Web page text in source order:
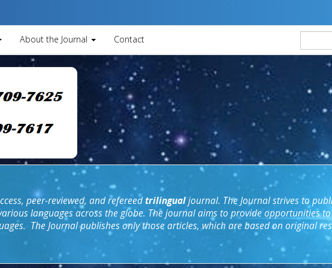
About the Journal Contact
peer-reviewed, and refereedtrilingualjournal. The Journal strives to
languages across the globe. Thejournal aims to provide opportunities
The Journal publishes only those articles, which are based on original